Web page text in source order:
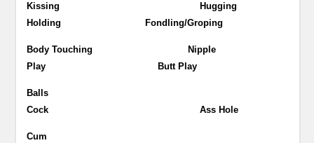
Kissing Hugging
Holding Fondling/Groping
Body Touching Nipple
Play Butt Play
Balls
Cock Ass Hole
Cum